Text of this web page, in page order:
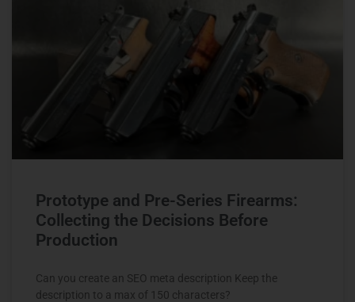
Prototype and Pre-Series Firearms:
Collecting the Decisions Before
Production
Can you create an SEO meta description Keep the
description to a max of 150 characters?